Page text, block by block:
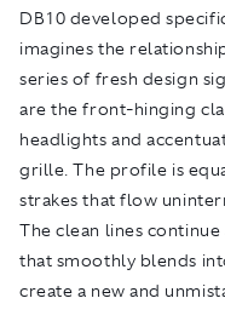
DB10 developed
imagines the
series of fresh design
are the front-hinging
headlights and
grille. The profile is
strakes that flow
The clean lines
that smoothly blends
create a new and